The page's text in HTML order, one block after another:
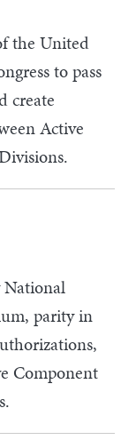
the United
to pass
create
Active
parity in
Component